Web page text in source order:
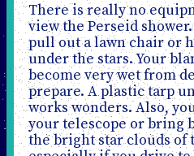
There is really no
view the Perseid
pull out a lawn chair or
under the stars. Your
become very wet from
prepare. A plastic tarp
works wonders. Also,
your telescope or bring
the bright star clouds of